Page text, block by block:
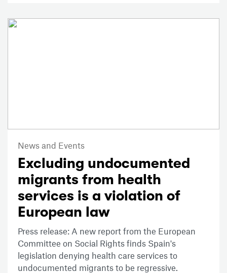
News and Events
Excluding undocumented
migrants from health
services is a violation of
European law
Press release: A new report from the European
Committee on Social Rights finds Spain's
legislation denying health care services to
undocumented migrants to be regressive.